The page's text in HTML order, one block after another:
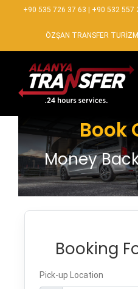
+90 535 726 37 63 +90 532 557
ÖZŞAN TRANSFER TURİZM
Book
Money
Booking
Pick-up Location